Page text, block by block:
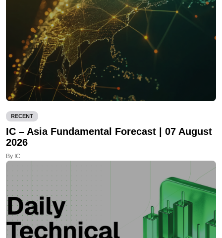
RECENT
IC – Asia Fundamental Forecast | 07 August
2026
By IC